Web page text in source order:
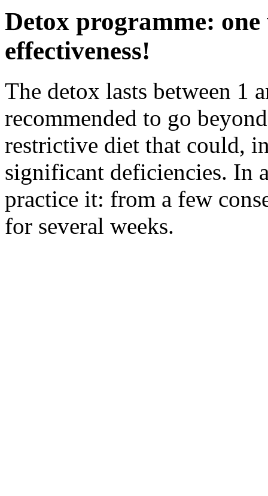
Detox programme:
effectiveness!
The detox lasts between 1
recommended to go
restrictive diet that could,
significant deficiencies. In
practice it: from a few
for several weeks.